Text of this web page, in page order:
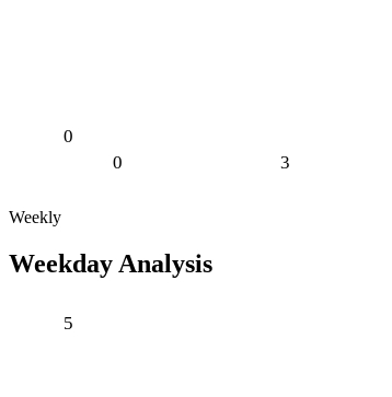
0
0 3
Weekly
Weekday Analysis
5